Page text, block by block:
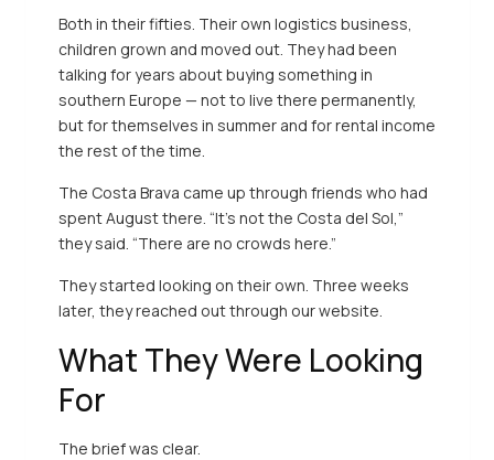
Both in their fifties. Their own logistics business,
children grown and moved out. They had been
talking for years about buying something in
southern Europe — not to live there permanently,
but for themselves in summer and for rental income
the rest of the time.
The Costa Brava came up through friends who had
spent August there. “It’s not the Costa del Sol,”
they said. “There are no crowds here.”
They started looking on their own. Three weeks
later, they reached out through our website.
What They Were Looking
For
The brief was clear.